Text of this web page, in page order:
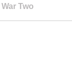
Two